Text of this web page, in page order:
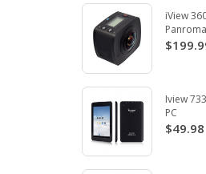
iView
Iview
PC
$49.98